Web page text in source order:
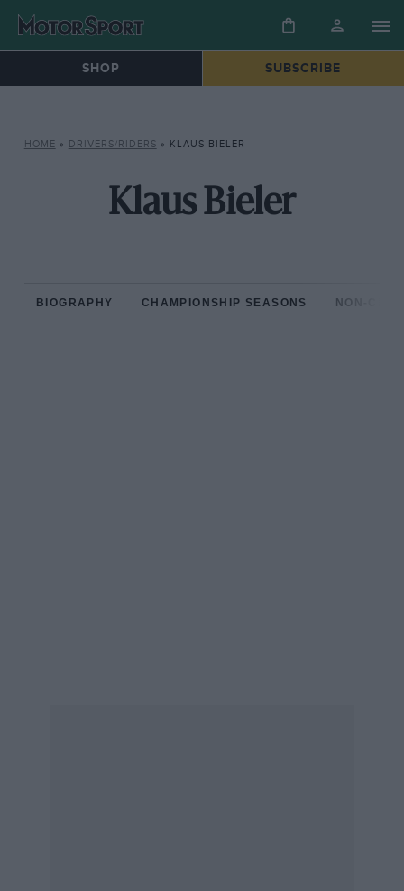
SHOP SUBSCRIBE
HOME » DRIVERS/RIDERS » KLAUS BIELER
Klaus Bieler
BIOGRAPHY CHAMPIONSHIP SEASONS NON-